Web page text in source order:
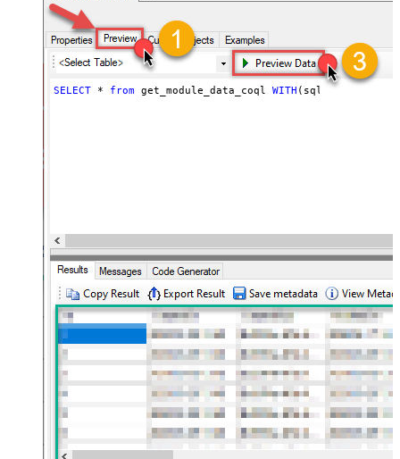
SELECT * from get_module_data_coql WITH (sql_query